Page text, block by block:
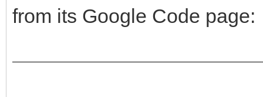
from its Google Code page: